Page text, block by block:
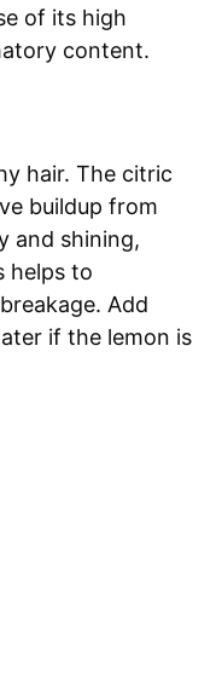
of its high
content.
hair. The citric
buildup from
and shining,
helps to
Add
if the lemon is